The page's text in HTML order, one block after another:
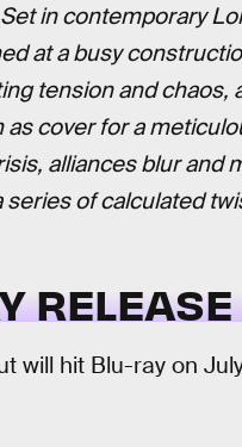
Set in contemporary
at a busy
tension and
cover for a
alliances blur and
of calculated
RELEASE
will hit Blu-ray on